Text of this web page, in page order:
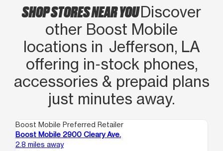
SHOP STORES NEAR YOUDiscover
other Boost Mobile
locations in Jefferson, LA
offering in‑stock phones,
accessories & prepaid plans
just minutes away.
Boost Mobile Preferred Retailer
Boost Mobile 2900 Cleary Ave.
2.8 miles away